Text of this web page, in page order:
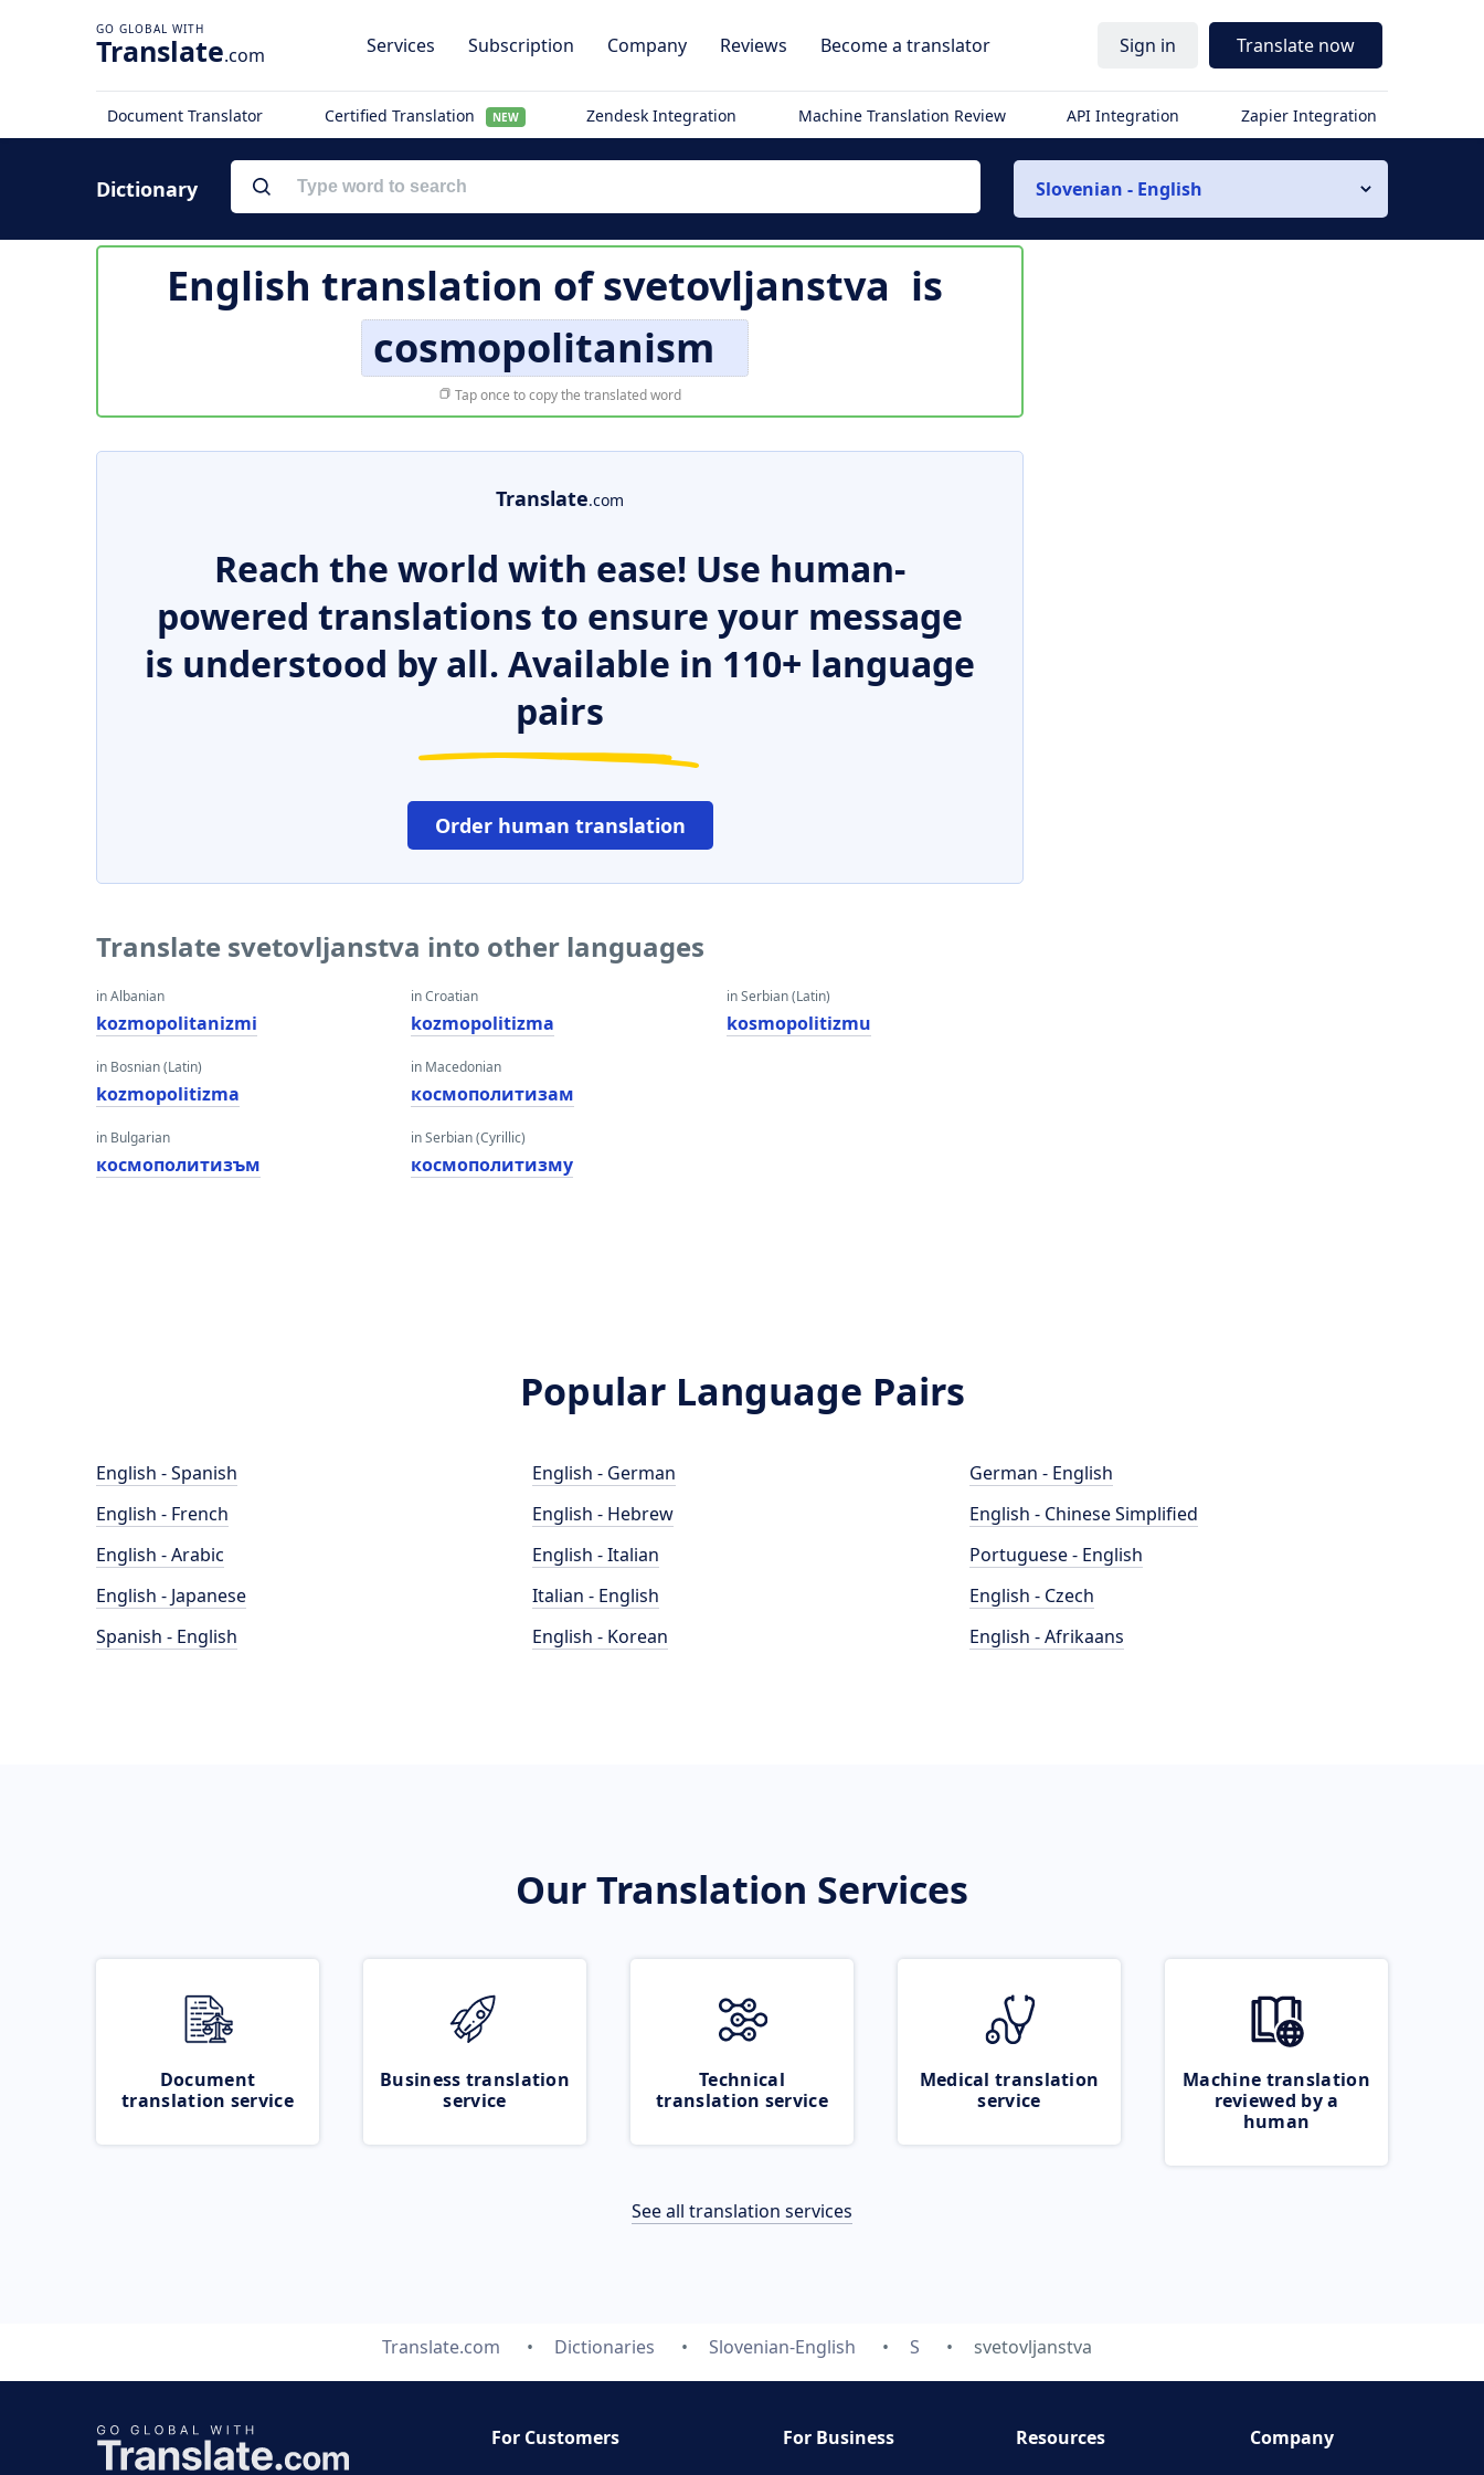
Translate.com Services Subscription Company Reviews Become a translator Sign in Translate now
Document Translator Certified Translation NEW Zendesk Integration Machine Translation Review API Integration Zapier Integration
Dictionary Slovenian - English
English translation ofsvetovljanstva is
cosmopolitanism
Tap once to copy the translated word
Translate.com
Reach the world with ease! Use human-
powered translations to ensure your message
is understood by all. Available in 110+ language
pairs
Order human translation
Translate svetovljanstva into other languages
in Albanian
kozmopolitanizmi
in Bosnian (Latin)
kozmopolitizma
in Bulgarian
космополитизъм
in Croatian
kozmopolitizma
in Macedonian
космополитизам
in Serbian (Cyrillic)
космополитизму
in Serbian (Latin)
kosmopolitizmu
Popular Language Pairs
English - Spanish
English - French
English - Arabic
English - Japanese
Spanish - English
English - German
English - Hebrew
English - Italian
Italian - English
English - Korean
German - English
English - Chinese Simplified
Portuguese - English
English - Czech
English - Afrikaans
Our Translation Services
Document
translation service
Business translation
service
Technical
translation service
Medical translation
service
Machine translation
reviewed by a
human
See all translation services
Translate.com Dictionaries Slovenian-English S svetovljanstva
For Customers
For Business
Resources
Company